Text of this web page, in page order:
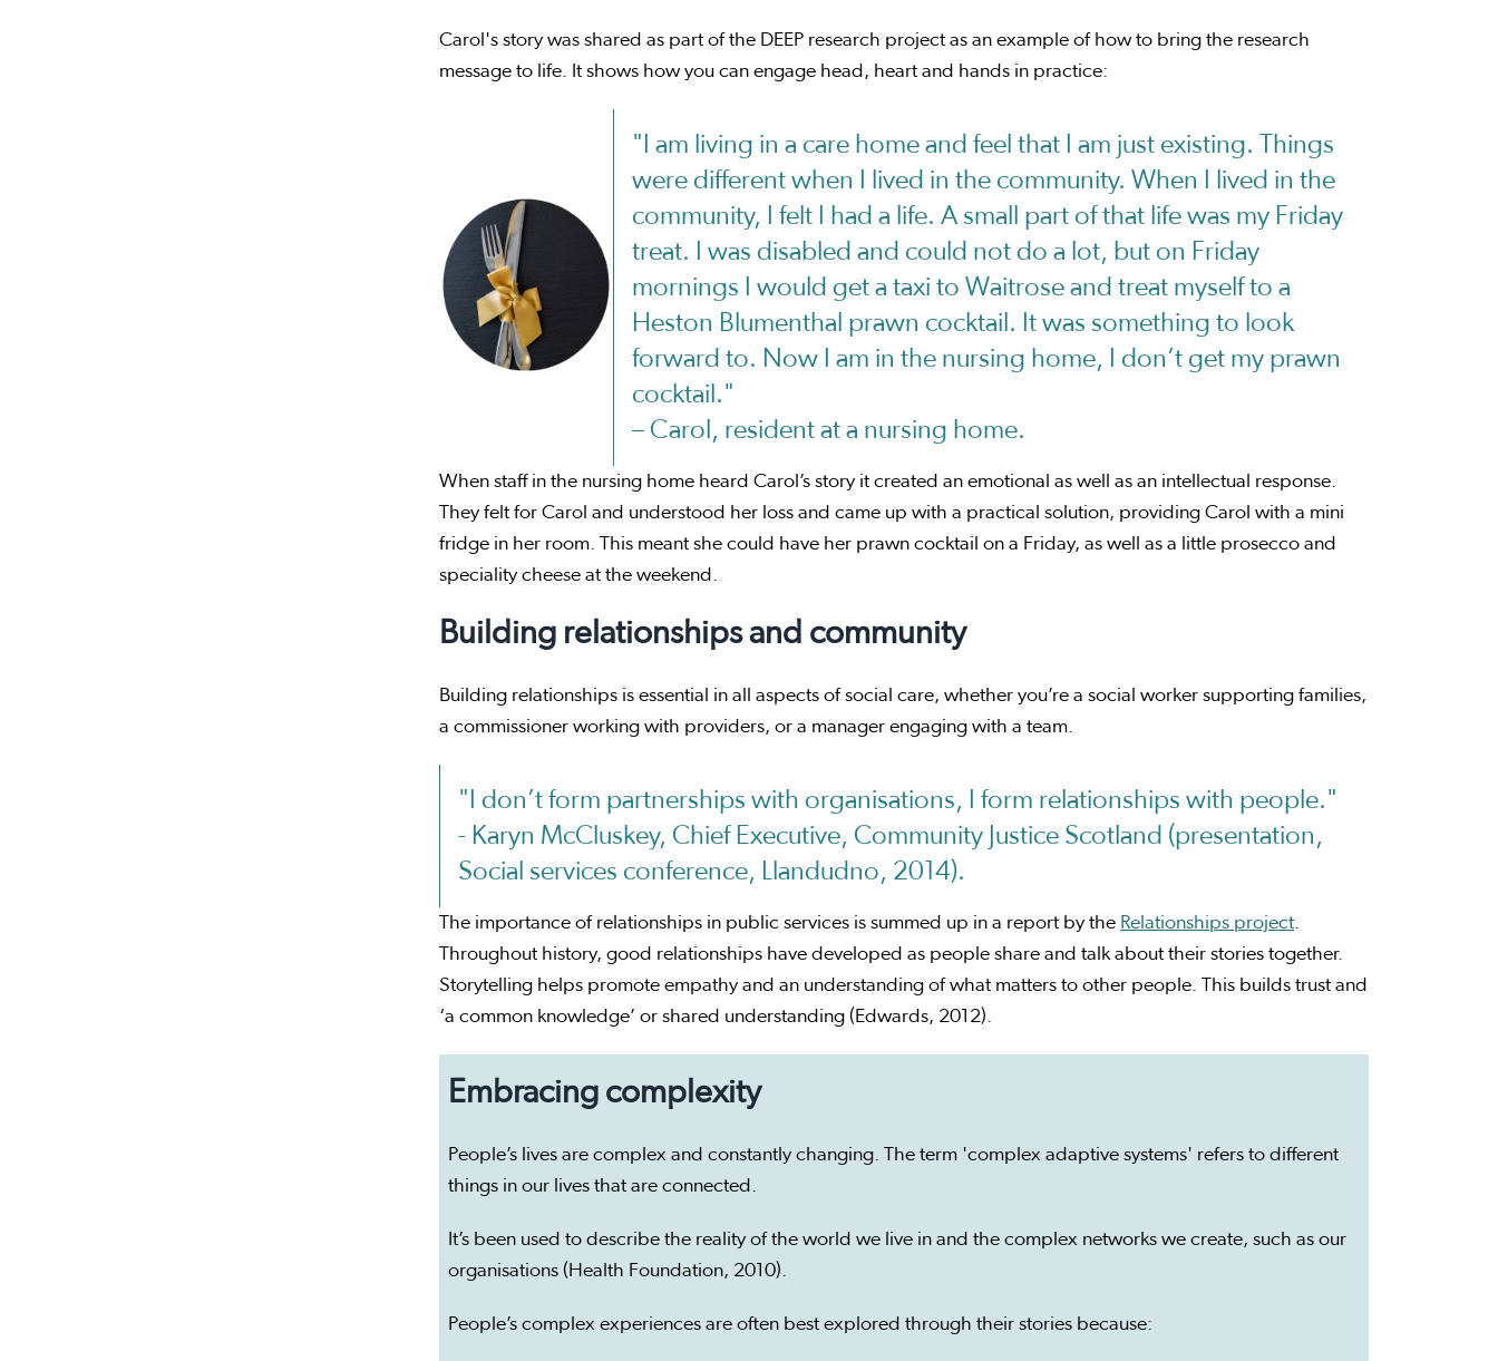
Carol's story was shared as part of the DEEP research project as an example of how to bring the research
message to life. It shows how you can engage head, heart and hands in practice:
"I am living in a care home and feel that I am just existing. Things
were different when I lived in the community. When I lived in the
community, I felt I had a life. A small part of that life was my Friday
treat. I was disabled and could not do a lot, but on Friday
mornings I would get a taxi to Waitrose and treat myself to a
Heston Blumenthal prawn cocktail. It was something to look
forward to. Now I am in the nursing home, I don’t get my prawn
cocktail."
– Carol, resident at a nursing home.
When staff in the nursing home heard Carol’s story it created an emotional as well as an intellectual response.
They felt for Carol and understood her loss and came up with a practical solution, providing Carol with a mini
fridge in her room. This meant she could have her prawn cocktail on a Friday, as well as a little prosecco and
speciality cheese at the weekend.
Building relationships and community
Building relationships is essential in all aspects of social care, whether you’re a social worker supporting families,
a commissioner working with providers, or a manager engaging with a team.
"I don’t form partnerships with organisations, I form relationships with people."
- Karyn McCluskey, Chief Executive, Community Justice Scotland (presentation,
Social services conference, Llandudno, 2014).
The importance of relationships in public services is summed up in a report by the Relationships project.
Throughout history, good relationships have developed as people share and talk about their stories together.
Storytelling helps promote empathy and an understanding of what matters to other people. This builds trust and
‘a common knowledge’ or shared understanding (Edwards, 2012).
Embracing complexity
People’s lives are complex and constantly changing. The term 'complex adaptive systems' refers to different
things in our lives that are connected.
It’s been used to describe the reality of the world we live in and the complex networks we create, such as our
organisations (Health Foundation, 2010).
People’s complex experiences are often best explored through their stories because: